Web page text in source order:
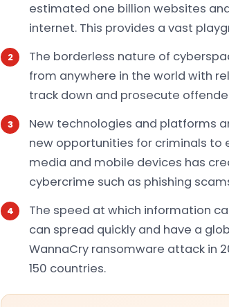
estimated one billion websites
internet. This provides a vast
The borderless nature of
from anywhere in the world with
track down and prosecute
New technologies and platforms
new opportunities for criminals to
media and mobile devices has
cybercrime such as phishing
The speed at which information
can spread quickly and have a
WannaCry ransomware attack in
150 countries.